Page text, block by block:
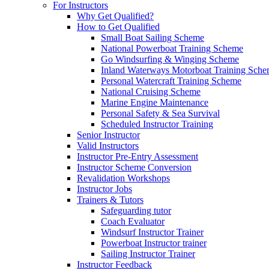
For Instructors
Why Get Qualified?
How to Get Qualified
Small Boat Sailing Scheme
National Powerboat Training Scheme
Go Windsurfing & Winging Scheme
Inland Waterways Motorboat Training
Personal Watercraft Training Scheme
National Cruising Scheme
Marine Engine Maintenance
Personal Safety & Sea Survival
Scheduled Instructor Training
Senior Instructor
Valid Instructors
Instructor Pre-Entry Assessment
Instructor Scheme Conversion
Revalidation Workshops
Instructor Jobs
Trainers & Tutors
Safeguarding tutor
Coach Evaluator
Windsurf Instructor Trainer
Powerboat Instructor trainer
Sailing Instructor Trainer
Instructor Feedback